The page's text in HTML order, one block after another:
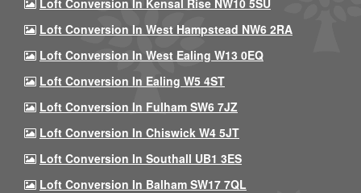
Loft Conversion In Kensal Rise NW10 5SU
Loft Conversion In West Hampstead NW6 2RA
Loft Conversion In West Ealing W13 0EQ
Loft Conversion In Ealing W5 4ST
Loft Conversion In Fulham SW6 7JZ
Loft Conversion In Chiswick W4 5JT
Loft Conversion In Southall UB1 3ES
Loft Conversion In Balham SW17 7QL